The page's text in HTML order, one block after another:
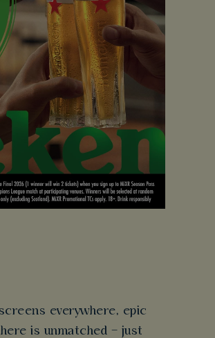
everywhere, epic
is unmatched – just